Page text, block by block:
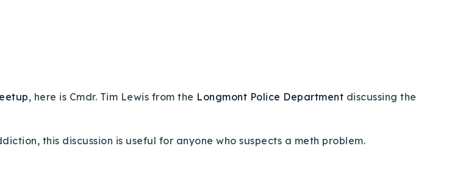
, here is Cmdr. Tim Lewis from the Longmont Police Department discussing the
this discussion is useful for anyone who suspects a meth problem.